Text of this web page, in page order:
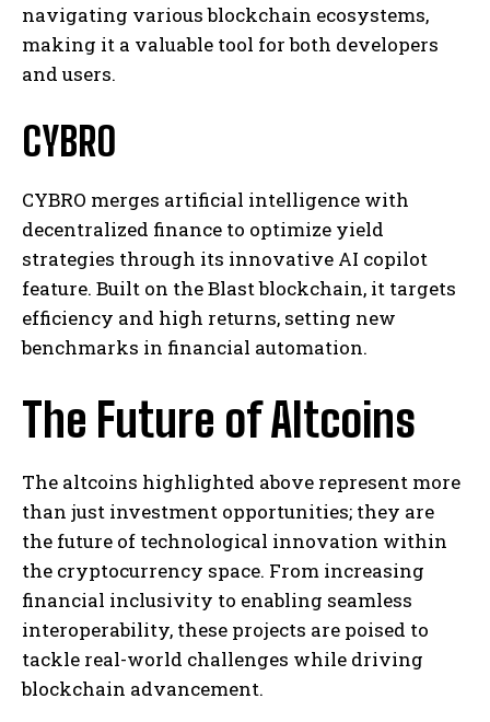
navigating various blockchain ecosystems,
making it a valuable tool for both developers
and users.
CYBRO
CYBRO merges artificial intelligence with
decentralized finance to optimize yield
strategies through its innovative AI copilot
feature. Built on the Blast blockchain, it targets
efficiency and high returns, setting new
benchmarks in financial automation.
The Future of Altcoins
The altcoins highlighted above represent more
than just investment opportunities; they are
the future of technological innovation within
the cryptocurrency space. From increasing
financial inclusivity to enabling seamless
interoperability, these projects are poised to
tackle real-world challenges while driving
blockchain advancement.